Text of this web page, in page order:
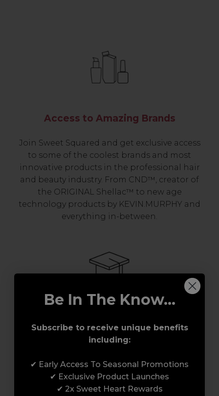
Access to Amazing Brands
Join Sweet Squared and get exclusive access
to some of the coolest brands and most
innovative products in the professional hair
and beauty industry. From CND™, creator of
the ORIGINAL Shellac™ to new age
technology products by KEVIN.MURPHY and
everything in-between.
Award-Winning Education
Enrol with us and you’ll gain a family and a
professionals, serious about helping you
Be In The Know...
Subscribe to receive unique benefits
including:
✔ Early Access To Seasonal Promotions
✔ Exclusive Product Launches
✔ 2x Sweet Heart Rewards